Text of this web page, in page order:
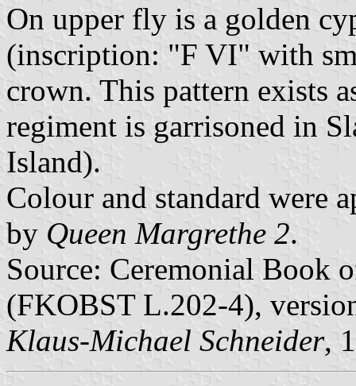
On upper fly is a golden
(inscription: "F VI" with
crown. This pattern exists
regiment is garrisoned in
Island).
Colour and standard were
by Queen Margrethe 2.
Source: Ceremonial Book
(FKOBST L.202-4),
Klaus-Michael Schneider,